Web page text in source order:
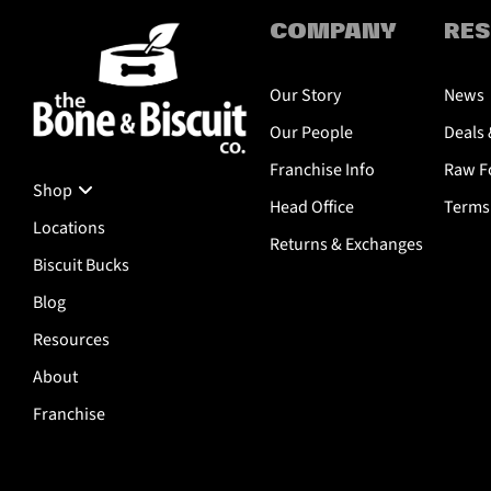
Shop
Locations
Biscuit Bucks
Blog
Resources
About
Franchise
COMPANY
Our Story
Our People
Franchise Info
Head Office
Returns & Exchanges
News
Deals
Raw